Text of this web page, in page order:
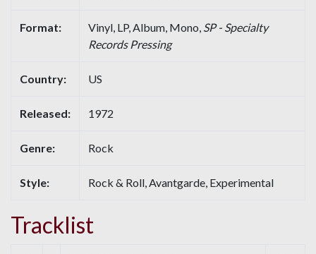
Format: Vinyl, LP, Album, Mono, SP - Specialty
Records Pressing
Country: US
Released: 1972
Genre: Rock
Style: Rock & Roll, Avantgarde, Experimental
Tracklist